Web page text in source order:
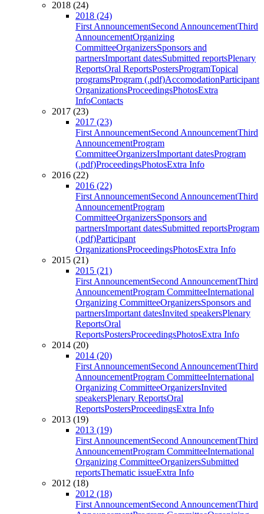
2018 (24)
2018 (24)
First AnnouncementSecond AnnouncementThird
AnnouncementOrganizing
CommitteeOrganizersSponsors and
partnersImportant datesSubmitted reportsPlenary
ReportsOral ReportsPostersProgramTopical
programsProgram (.pdf)AccomodationParticipant
OrganizationsProceedingsPhotosExtra
InfoContacts
2017 (23)
2017 (23)
First AnnouncementSecond AnnouncementThird
AnnouncementProgram
CommitteeOrganizersImportant datesProgram
(.pdf)ProceedingsPhotosExtra Info
2016 (22)
2016 (22)
First AnnouncementSecond AnnouncementThird
AnnouncementProgram
CommitteeOrganizersSponsors and
partnersImportant datesSubmitted reportsProgram
(.pdf)Participant
OrganizationsProceedingsPhotosExtra Info
2015 (21)
2015 (21)
First AnnouncementSecond AnnouncementThird
AnnouncementProgram CommitteeInternational
Organizing CommitteeOrganizersSponsors and
partnersImportant datesInvited speakersPlenary
ReportsOral
ReportsPostersProceedingsPhotosExtra Info
2014 (20)
2014 (20)
First AnnouncementSecond AnnouncementThird
AnnouncementProgram CommitteeInternational
Organizing CommitteeOrganizersInvited
speakersPlenary ReportsOral
ReportsPostersProceedingsExtra Info
2013 (19)
2013 (19)
First AnnouncementSecond AnnouncementThird
AnnouncementProgram CommitteeInternational
Organizing CommitteeOrganizersSubmitted
reportsThematic issueExtra Info
2012 (18)
2012 (18)
First AnnouncementSecond AnnouncementThird